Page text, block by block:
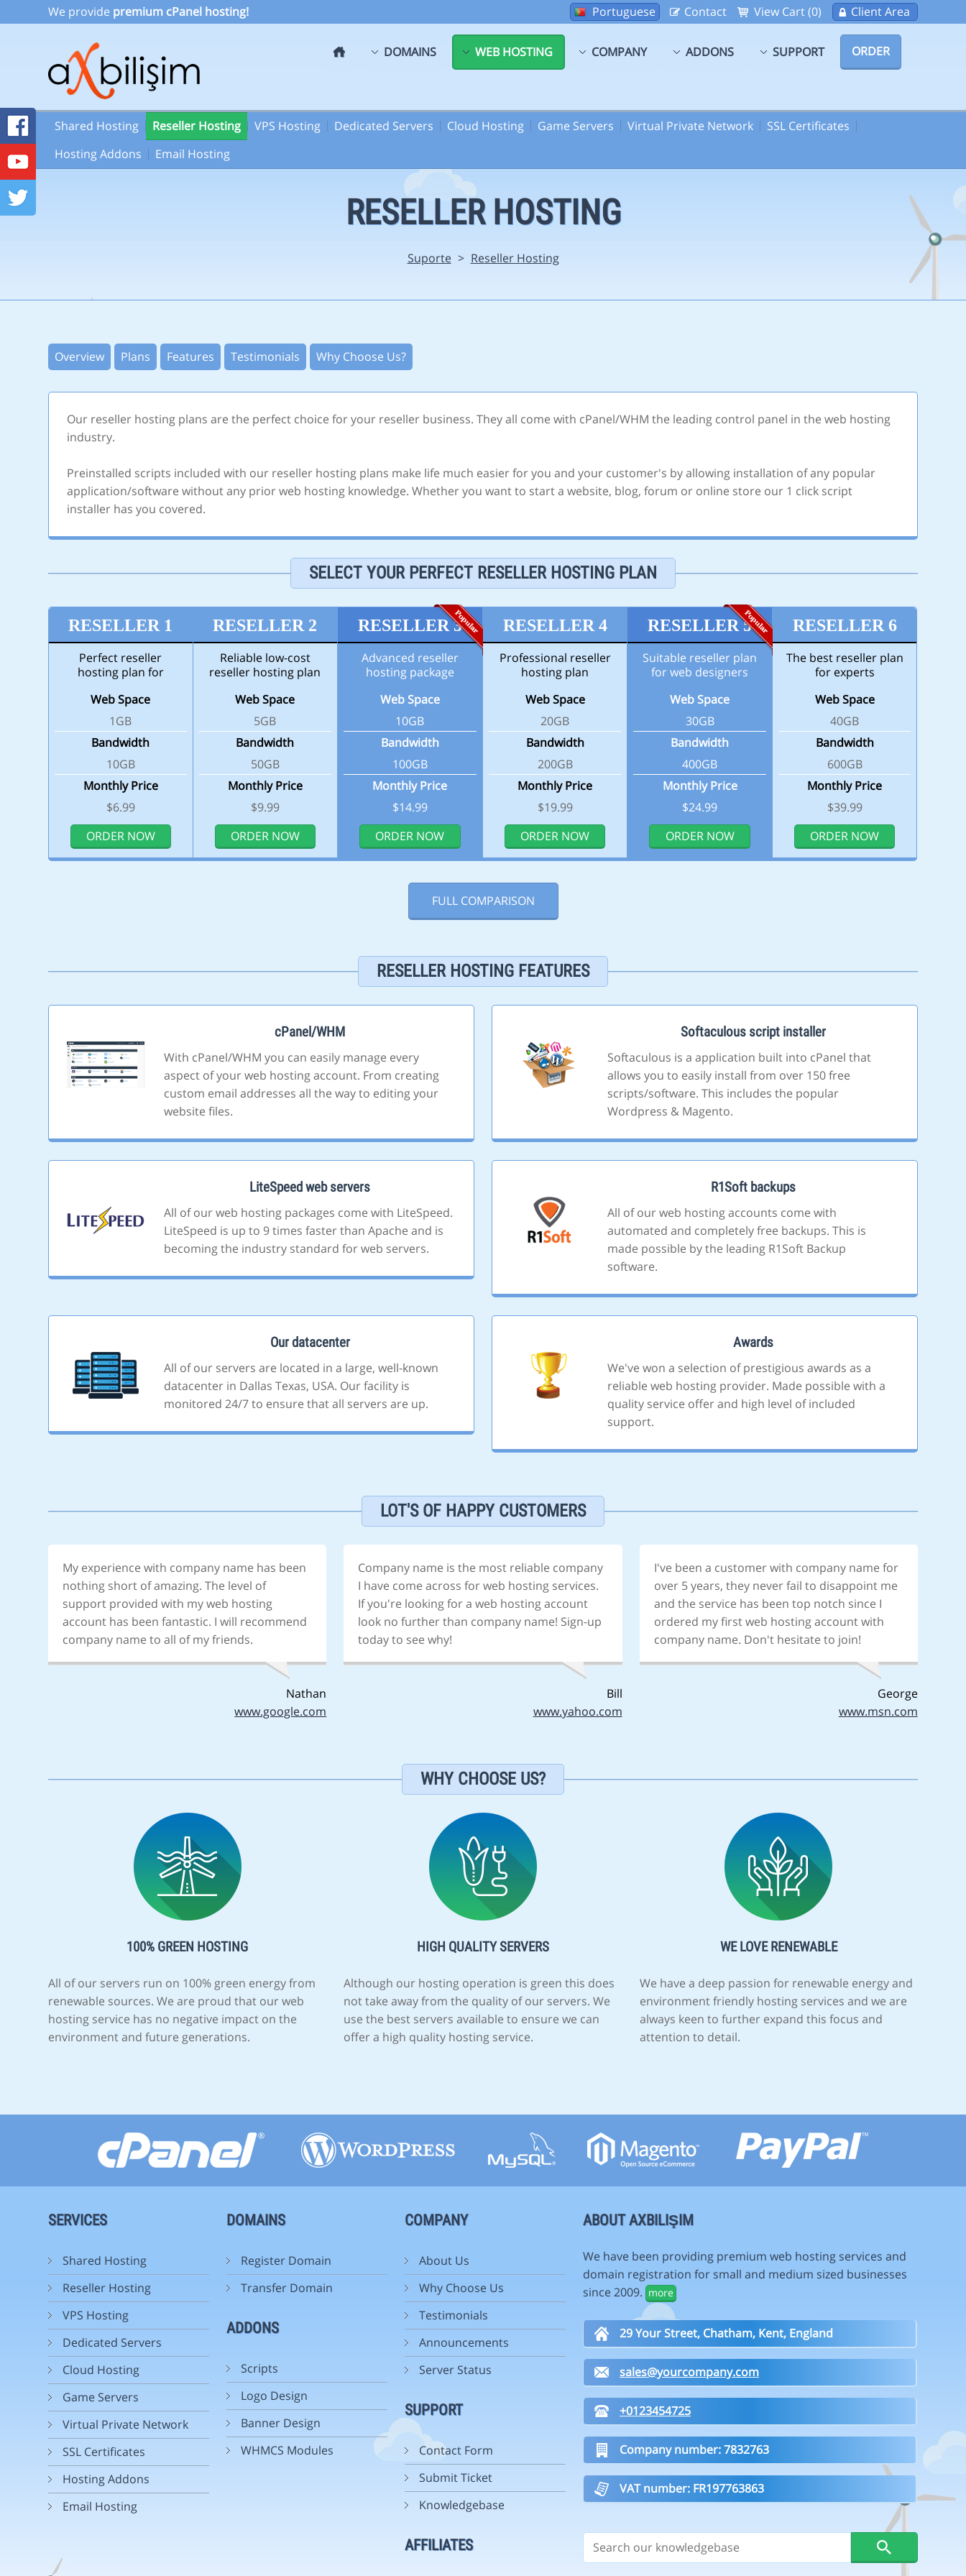
We provide premium cPanel hosting! Contact View Cart (0) Client Area
Portuguese
DOMAINS WEB HOSTING COMPANY ADDONS SUPPORT ORDER
Shared Hosting Reseller Hosting VPS Hosting Dedicated Servers Cloud Hosting Game Servers Virtual Private Network
SSL Certificates
Hosting Addons
Email Hosting
RESELLER HOSTING
Suporte > Reseller Hosting
Overview Plans Features Testimonials Why Choose Us?
Our reseller hosting plans are the perfect choice for your reseller business. They all come with cPanel/WHM the leading control panel in the web hosting
industry.
Preinstalled scripts included with our reseller hosting plans make life much easier for you and your customer's by allowing installation of any popular
application/software without any prior web hosting knowledge. Whether you want to start a website, blog, forum or online store our 1 click script
installer has you covered.
SELECT YOUR PERFECT RESELLER HOSTING PLAN
RESELLER 1
Perfect reseller
hosting plan for
Web Space
1GB
Bandwidth
10GB
Monthly Price
$6.99
ORDER NOW
RESELLER 2
Reliable low-cost
reseller hosting plan
Web Space
5GB
Bandwidth
50GB
Monthly Price
$9.99
ORDER NOW
RESELLER 3
Advanced reseller
hosting package
Web Space
10GB
Bandwidth
100GB
Monthly Price
$14.99
ORDER NOW
RESELLER 4
Professional reseller
hosting plan
Web Space
20GB
Bandwidth
200GB
Monthly Price
$19.99
ORDER NOW
RESELLER 5
Suitable reseller plan
for web designers
Web Space
30GB
Bandwidth
400GB
Monthly Price
$24.99
ORDER NOW
RESELLER 6
The best reseller plan
for experts
Web Space
40GB
Bandwidth
600GB
Monthly Price
$39.99
ORDER NOW
FULL COMPARISON
RESELLER HOSTING FEATURES
cPanel/WHM
With cPanel/WHM you can easily manage every
aspect of your web hosting account. From creating
custom email addresses all the way to editing your
website files.
Softaculous script installer
Softaculous is a application built into cPanel that
allows you to easily install from over 150 free
scripts/software. This includes the popular
Wordpress & Magento.
LiteSpeed web servers
All of our web hosting packages come with LiteSpeed.
LiteSpeed is up to 9 times faster than Apache and is
becoming the industry standard for web servers.
R1Soft backups
All of our web hosting accounts come with
automated and completely free backups. This is
made possible by the leading R1Soft Backup
software.
Our datacenter
All of our servers are located in a large, well-known
datacenter in Dallas Texas, USA. Our facility is
monitored 24/7 to ensure that all servers are up.
Awards
We've won a selection of prestigious awards as a
reliable web hosting provider. Made possible with a
quality service offer and high level of included
support.
LOT'S OF HAPPY CUSTOMERS
My experience with company name has been
nothing short of amazing. The level of
support provided with my web hosting
account has been fantastic. I will recommend
company name to all of my friends.
Nathan
www.google.com
Company name is the most reliable company
I have come across for web hosting services.
If you're looking for a web hosting account
look no further than company name! Sign-up
today to see why!
Bill
www.yahoo.com
I've been a customer with company name for
over 5 years, they never fail to disappoint me
and the service has been top notch since I
ordered my first web hosting account with
company name. Don't hesitate to join!
George
www.msn.com
WHY CHOOSE US?
100% GREEN HOSTING
All of our servers run on 100% green energy from
renewable sources. We are proud that our web
hosting service has no negative impact on the
environment and future generations.
HIGH QUALITY SERVERS
Although our hosting operation is green this does
not take away from the quality of our servers. We
use the best servers available to ensure we can
offer a high quality hosting service.
WE LOVE RENEWABLE
We have a deep passion for renewable energy and
environment friendly hosting services and we are
always keen to further expand this focus and
attention to detail.
SERVICES
Shared Hosting
Reseller Hosting
VPS Hosting
Dedicated Servers
Cloud Hosting
Game Servers
Virtual Private Network
SSL Certificates
Hosting Addons
Email Hosting
DOMAINS
Register Domain
Transfer Domain
ADDONS
Scripts
Logo Design
Banner Design
WHMCS Modules
COMPANY
About Us
Why Choose Us
Testimonials
Announcements
Server Status
SUPPORT
Contact Form
Submit Ticket
Knowledgebase
AFFILIATES
ABOUT AXBILIŞIM
We have been providing premium web hosting services and
domain registration for small and medium sized businesses
since 2009. more
29 Your Street, Chatham, Kent, England
sales@yourcompany.com
+0123454725
Company number: 7832763
VAT number: FR197763863